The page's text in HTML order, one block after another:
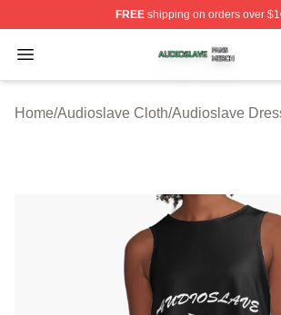
FREEshipping on orders over
Open menu
Audioslave Shop ⚡️ Officially
Home/Audioslave Cloth/Audioslave